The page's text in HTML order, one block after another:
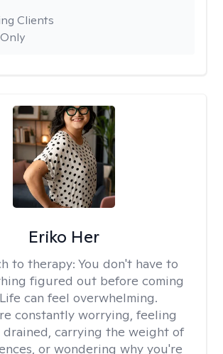
Clients
Eriko Her
to therapy: You don't have to
figured out before coming
can feel overwhelming.
constantly worrying, feeling
drained, carrying the weight of
or wondering why you're